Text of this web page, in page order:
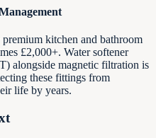
kitchen and bathroom
£2,000+. Water softener
alongside magnetic filtration is
these fittings from
life by years.